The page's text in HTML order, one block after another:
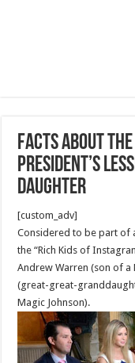
Facts about
president’s
daughter
[custom_adv]
Considered to be part of
the “Rich Kids of
Andrew Warren (son of a
(great-great-
Magic Johnson).